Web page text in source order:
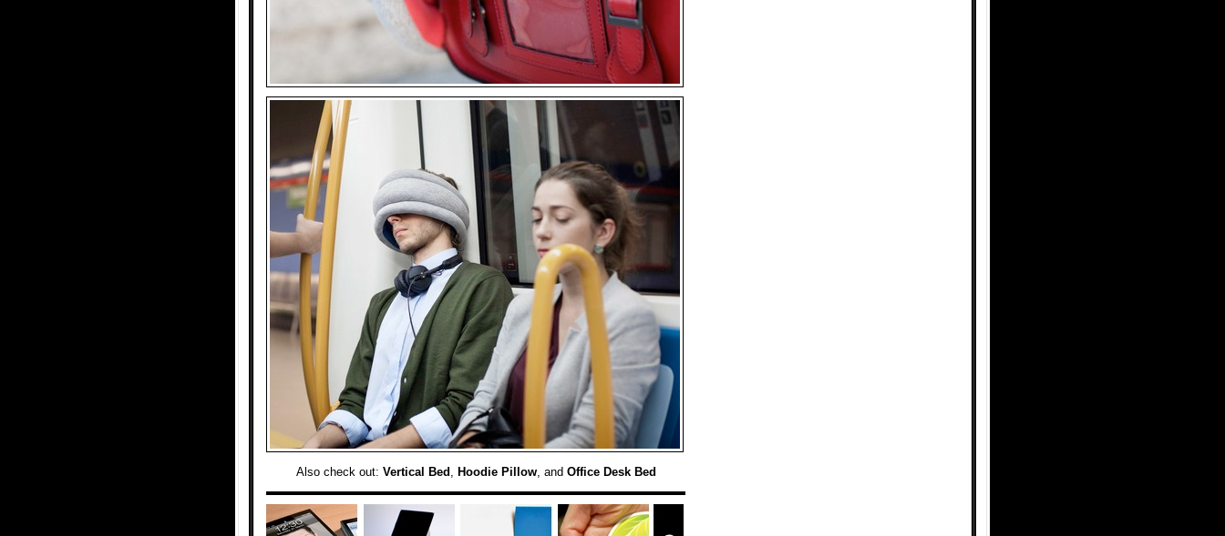
Also check out: Vertical Bed , Hoodie Pillow, and Office Desk Bed